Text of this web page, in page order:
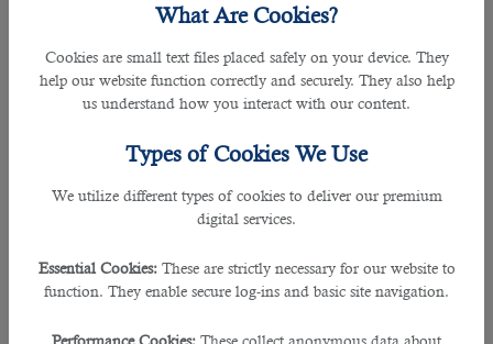
What Are Cookies?
Cookies are small text files placed safely on your device. They
help our website function correctly and securely. They also help
us understand how you interact with our content.
Types of Cookies We Use
We utilize different types of cookies to deliver our premium
digital services.
Essential Cookies: These are strictly necessary for our website to
function. They enable secure log-ins and basic site navigation.
they offer medical interpreting services to patients and frontline workers.
Therefore, it is mutually agreeable that a medical interpreter comes with a
and translate complex medical information to patients who speaks foreign
They ensure the complete understanding of medical information between
doctors, nurses, medical staff, and patients.